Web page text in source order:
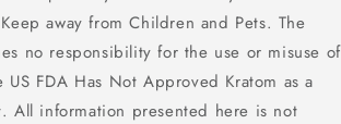
away from Children and Pets. The
no responsibility for the use or misuse of
US FDA Has Not Approved Kratom as a
All information presented here is not